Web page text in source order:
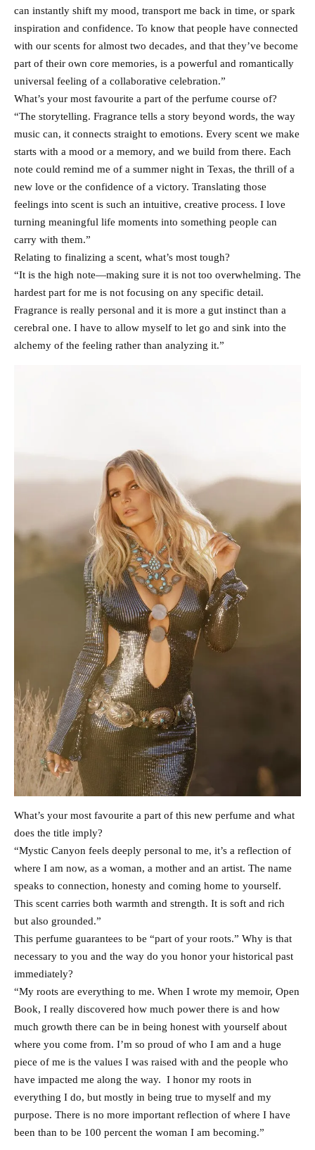
can instantly shift my mood, transport me back in time, or spark
inspiration and confidence. To know that people have connected
with our scents for almost two decades, and that they’ve become
part of their own core memories, is a powerful and romantically
universal feeling of a collaborative celebration.”
What’s your most favourite a part of the perfume course of?
“The storytelling. Fragrance tells a story beyond words, the way
music can, it connects straight to emotions. Every scent we make
starts with a mood or a memory, and we build from there. Each
note could remind me of a summer night in Texas, the thrill of a
new love or the confidence of a victory. Translating those
feelings into scent is such an intuitive, creative process. I love
turning meaningful life moments into something people can
carry with them.”
Relating to finalizing a scent, what’s most tough?
“It is the high note—making sure it is not too overwhelming. The
hardest part for me is not focusing on any specific detail.
Fragrance is really personal and it is more a gut instinct than a
cerebral one. I have to allow myself to let go and sink into the
alchemy of the feeling rather than analyzing it.”
What’s your most favourite a part of this new perfume and what
does the title imply?
“Mystic Canyon feels deeply personal to me, it’s a reflection of
where I am now, as a woman, a mother and an artist. The name
speaks to connection, honesty and coming home to yourself.
This scent carries both warmth and strength. It is soft and rich
but also grounded.”
This perfume guarantees to be “part of your roots.” Why is that
necessary to you and the way do you honor your historical past
immediately?
“My roots are everything to me. When I wrote my memoir, Open
Book, I really discovered how much power there is and how
much growth there can be in being honest with yourself about
where you come from. I’m so proud of who I am and a huge
piece of me is the values I was raised with and the people who
have impacted me along the way. I honor my roots in
everything I do, but mostly in being true to myself and my
purpose. There is no more important reflection of where I have
been than to be 100 percent the woman I am becoming.”